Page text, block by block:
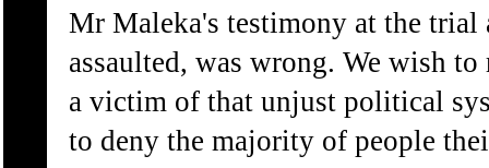
Mr Maleka's testimony at the trial
assaulted, was wrong. We wish
a victim of that unjust political
to deny the majority of people